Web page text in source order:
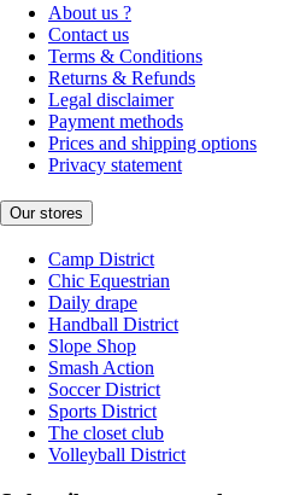
About us ?
Contact us
Terms & Conditions
Returns & Refunds
Legal disclaimer
Payment methods
Prices and shipping options
Privacy statement
Our stores
Camp District
Chic Equestrian
Daily drape
Handball District
Slope Shop
Smash Action
Soccer District
Sports District
The closet club
Volleyball District